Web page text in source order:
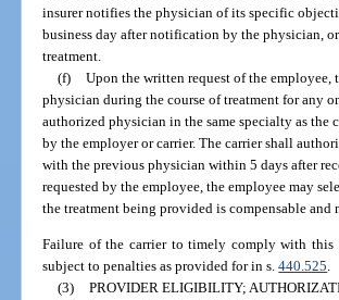
insurer notifies the physician of its specific
business day after notification by the physician,
treatment.
(f) Upon the written request of the
physician during the course of treatment for any
authorized physician in the same specialty as
by the employer or carrier. The carrier shall
with the previous physician within 5 days after
requested by the employee, the employee may
the treatment being provided is compensable and
Failure of the carrier to timely comply with this
subject to penalties as provided for in s.440.525.
(3) PROVIDER ELIGIBILITY;